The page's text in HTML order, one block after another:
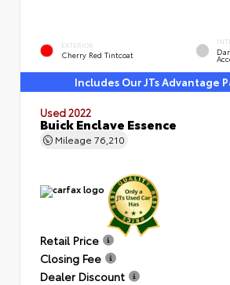
EXTERIOR
Cherry Red Tintcoat
Includes Our JTs Advantage
Used 2022
Buick Enclave Essence
Mileage 76,210
Retail Price
Closing Fee
Dealer Discount